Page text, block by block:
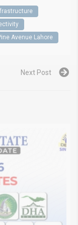
Avenue Lahore
Next Post